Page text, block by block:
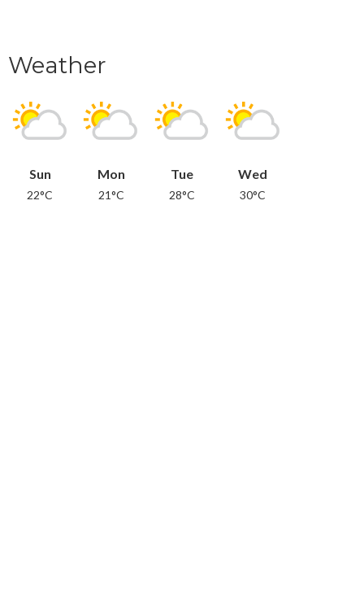
Weather
Sun
22°C
Mon
21°C
Tue
28°C
Wed
30°C